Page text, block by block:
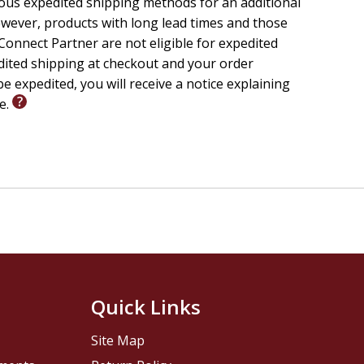
products with long lead times and those
Partner are not eligible for expedited
shipping at checkout and your order
expedited, you will receive a notice explaining
Quick Links
Site Map